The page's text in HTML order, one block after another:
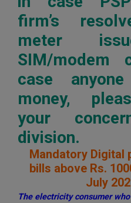
firm’s
meter
SIM/modem
case
money,
your
division.
Mandatory Digital
bills above Rs.
July
The electricity consumer